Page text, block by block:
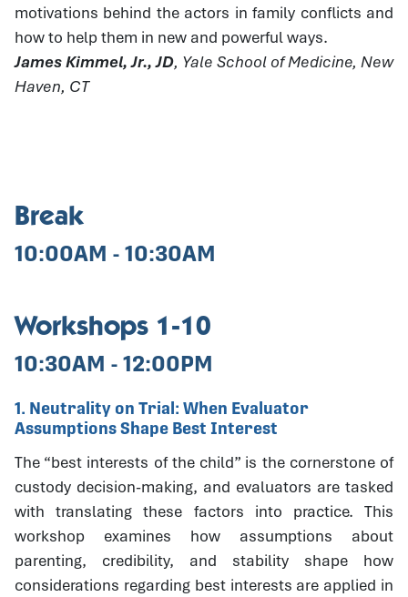
motivations behind the actors in family conflicts and
how to help them in new and powerful ways.
James Kimmel, Jr., JD, Yale School of Medicine, New
Haven, CT
Break
10:00AM - 10:30AM
Workshops 1-10
10:30AM - 12:00PM
1. Neutrality on Trial: When Evaluator
Assumptions Shape Best Interest
The “best interests of the child” is the cornerstone of
custody decision-making, and evaluators are tasked
with translating these factors into practice. This
workshop examines how assumptions about
parenting, credibility, and stability shape how
considerations regarding best interests are applied in